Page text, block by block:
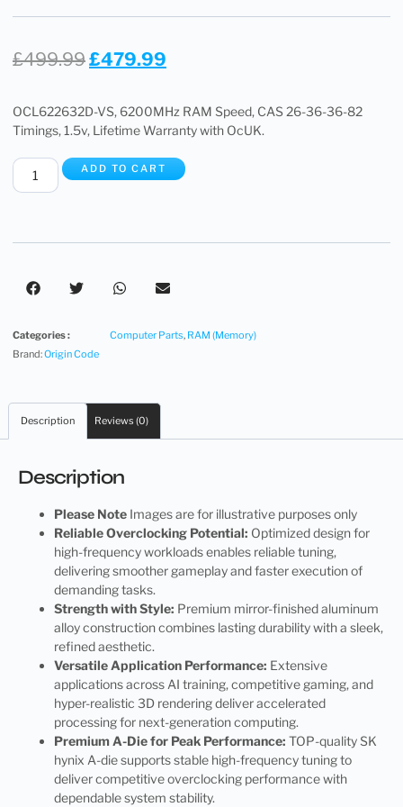
£499.99£479.99
OCL622632D-VS, 6200MHz RAM Speed, CAS 26-36-36-82
Timings, 1.5v, Lifetime Warranty with OcUK.
ADD TO CART
Categories : Computer Parts, RAM (Memory)
Brand:Origin Code
Description Reviews (0)
Description
Please Note Images are for illustrative purposes only
Reliable Overclocking Potential: Optimized design for
high-frequency workloads enables reliable tuning,
delivering smoother gameplay and faster execution of
demanding tasks.
Strength with Style: Premium mirror-finished aluminum
alloy construction combines lasting durability with a sleek,
refined aesthetic.
Versatile Application Performance: Extensive
applications across AI training, competitive gaming, and
hyper-realistic 3D rendering deliver accelerated
processing for next-generation computing.
Premium A-Die for Peak Performance: TOP-quality SK
hynix A-die supports stable high-frequency tuning to
deliver competitive overclocking performance with
dependable system stability.